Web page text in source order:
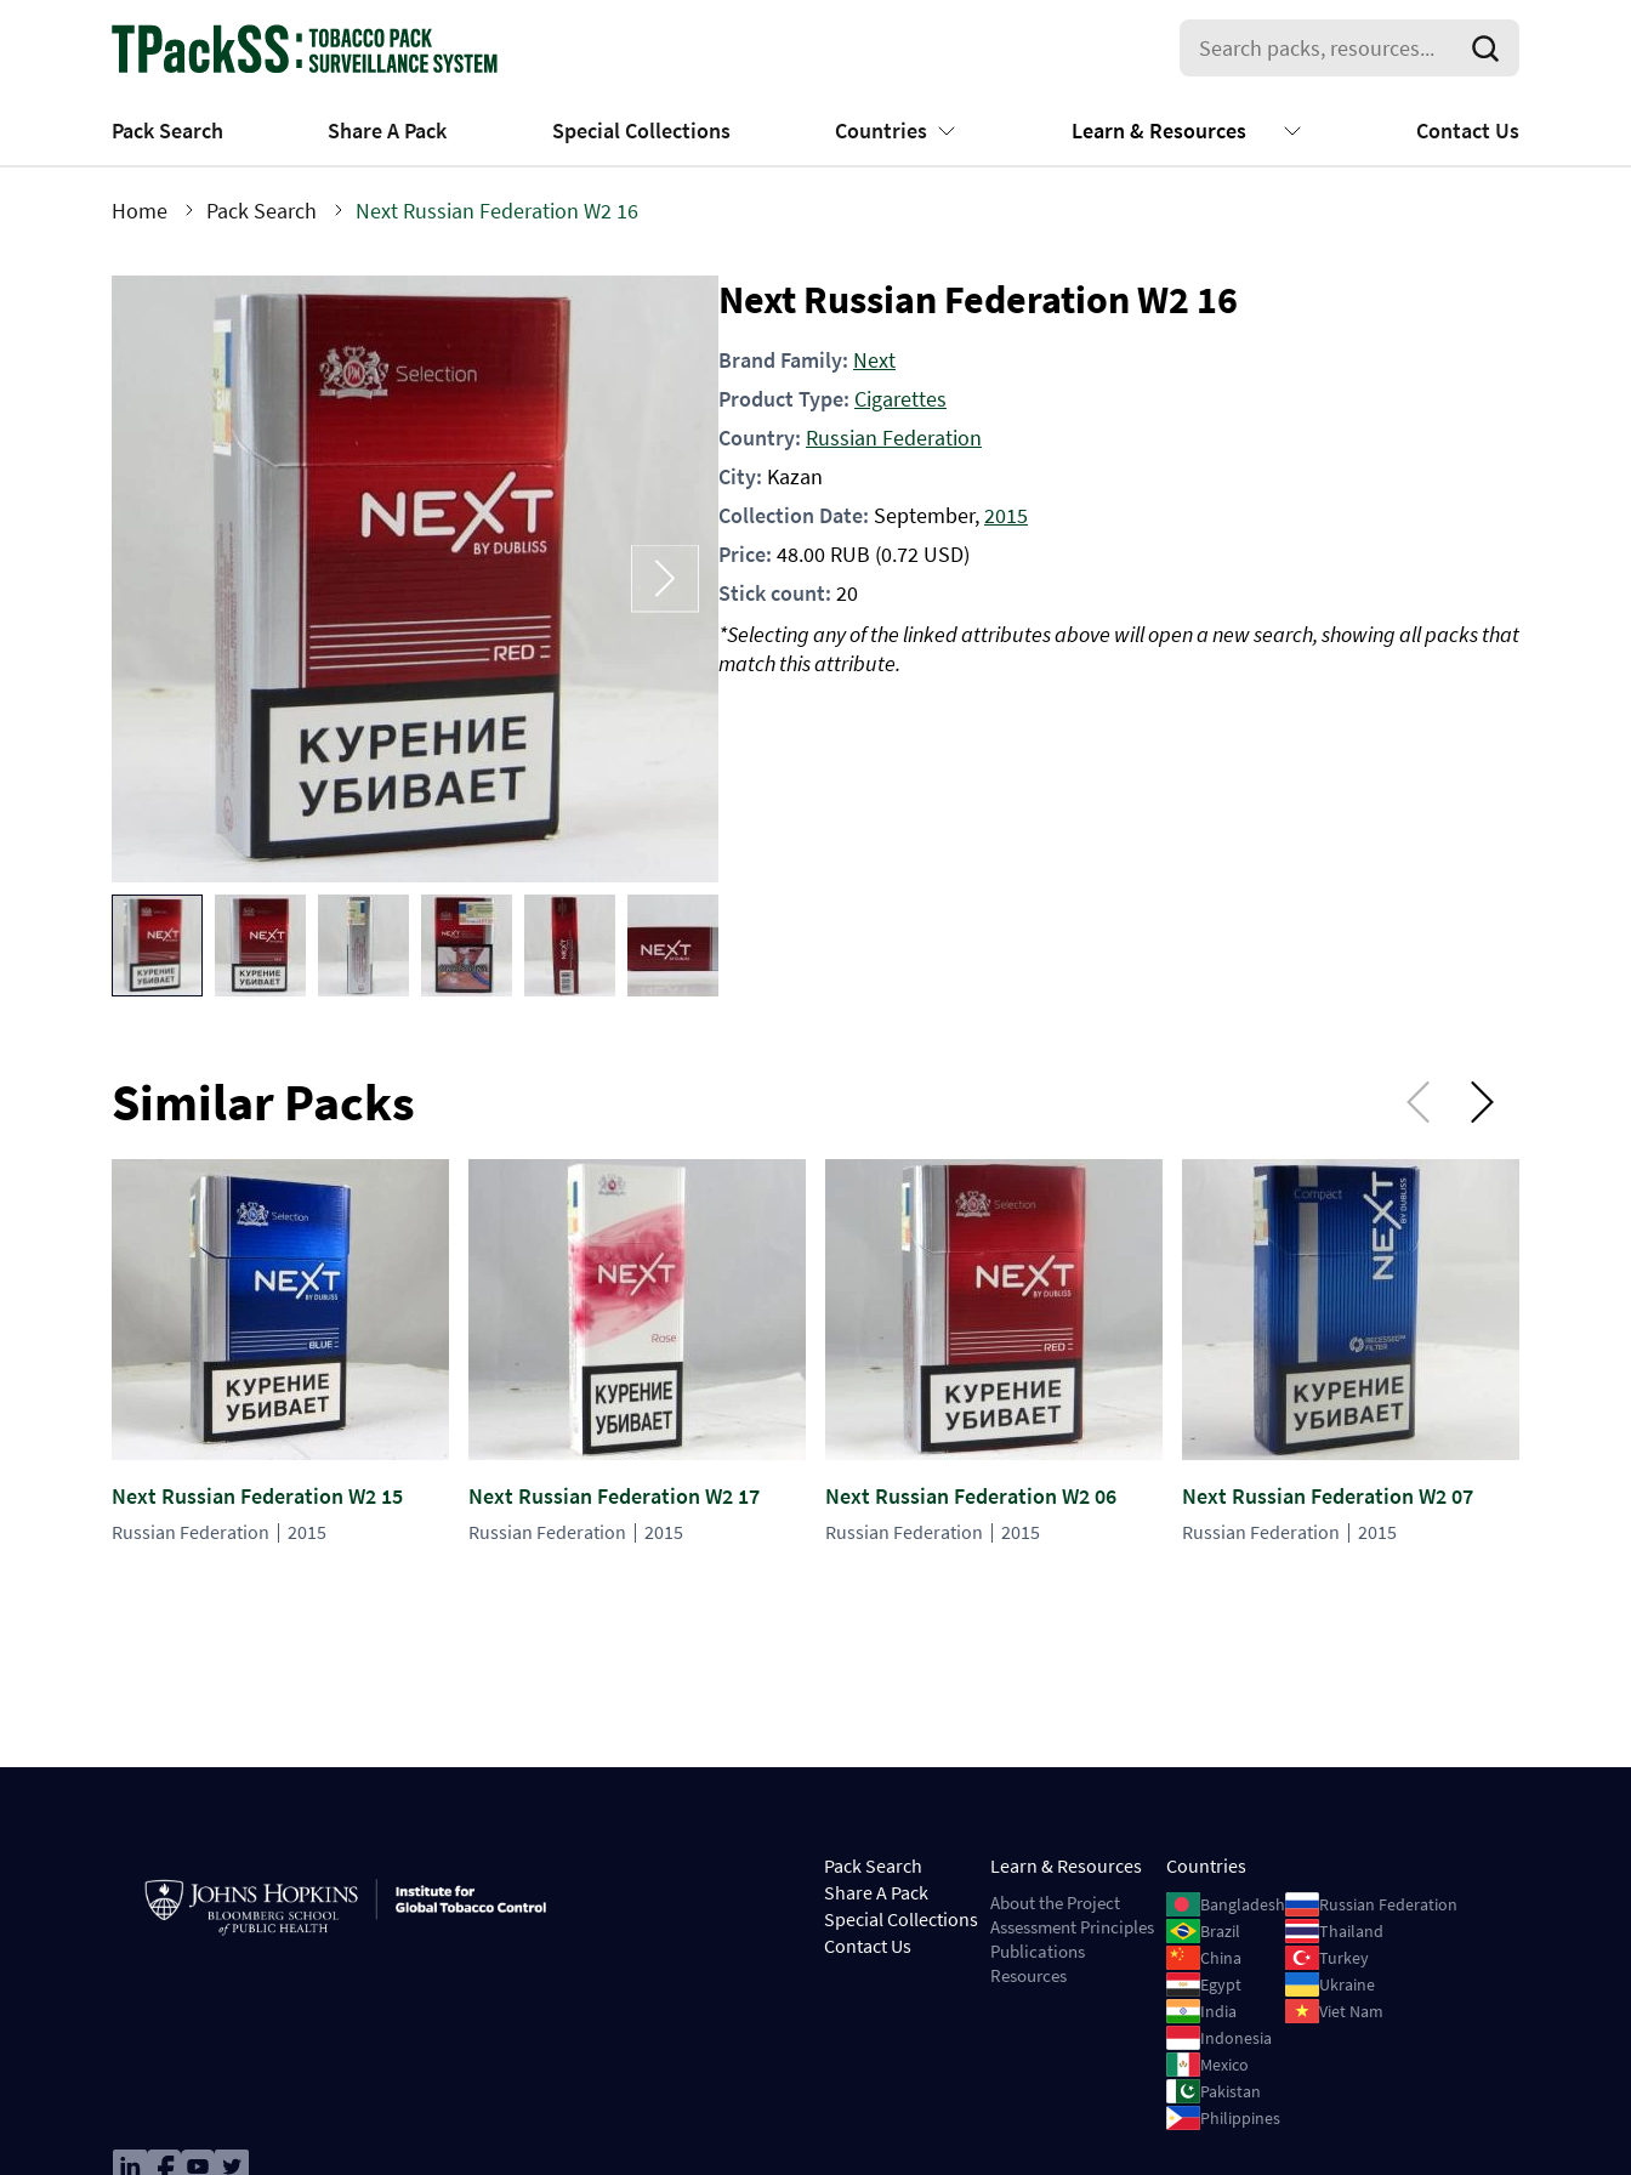
Pack Search Share A Pack Special Collections Countries Learn & Resources Contact Us
Home Pack Search Next Russian Federation W2 16
Next Russian Federation W2 16
Brand Family: Next
Product Type: Cigarettes
Country: Russian Federation
City: Kazan
Collection Date: September,2015
Price: 48.00 RUB (0.72 USD)
Stick count: 20
*Selecting any of the linked attributes above will open a new search, showing all packs that
match this attribute.
Similar Packs
Next Russian Federation W2 15
Russian Federation 2015
Next Russian Federation W2 17
Russian Federation 2015
Next Russian Federation W2 06
Russian Federation 2015
Next Russian Federation W2 07
Russian Federation 2015
ImageImageImageImage
Pack Search
Share A Pack
Special Collections
Contact Us
Learn & Resources
About the Project
Assessment Principles
Publications
Resources
Countries
ImageBangladesh
ImageBrazil
ImageChina
ImageEgypt
ImageIndia
ImageIndonesia
ImageMexico
ImagePakistan
ImagePhilippines
ImageRussian Federation
ImageThailand
ImageTurkey
ImageUkraine
ImageViet Nam